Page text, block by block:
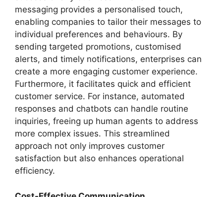
messaging provides a personalised touch,
enabling companies to tailor their messages to
individual preferences and behaviours. By
sending targeted promotions, customised
alerts, and timely notifications, enterprises can
create a more engaging customer experience.
Furthermore, it facilitates quick and efficient
customer service. For instance, automated
responses and chatbots can handle routine
inquiries, freeing up human agents to address
more complex issues. This streamlined
approach not only improves customer
satisfaction but also enhances operational
efficiency.